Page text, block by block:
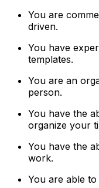
You are
driven.
You have
templates.
You are an
person.
You have the
organize your
You have the
work.
You are able